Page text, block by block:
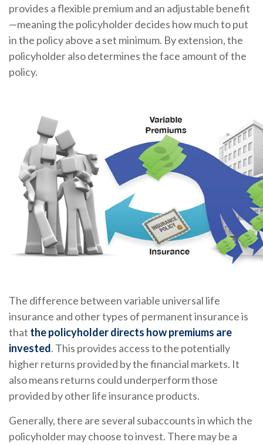
provides a flexible premium and an adjustable benefit
—meaning the policyholder decides how much to put
in the policy above a set minimum. By extension, the
policyholder also determines the face amount of the
policy.
The difference between variable universal life
insurance and other types of permanent insurance is
that the policyholder directs how premiums are
invested. This provides access to the potentially
higher returns provided by the financial markets. It
also means returns could underperform those
provided by other life insurance products.
Generally, there are several subaccounts in which the
policyholder may choose to invest. There may be a